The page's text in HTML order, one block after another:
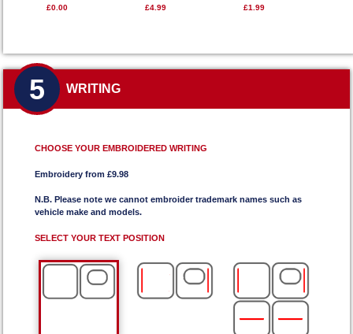
£0.00 £4.99 £1.99
5 WRITING
CHOOSE YOUR EMBROIDERED WRITING
Embroidery from £9.98
N.B. Please note we cannot embroider trademark names such as
vehicle make and models.
SELECT YOUR TEXT POSITION